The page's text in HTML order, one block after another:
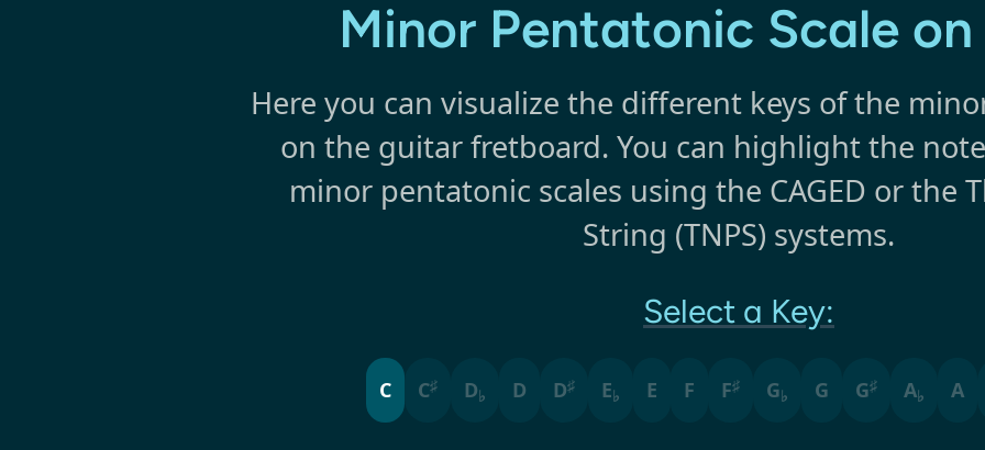
Minor Pentatonic Scale
Here you can visualize the different keys of the
on the guitar fretboard. You can highlight the
minor pentatonic scales using the CAGED or the
String (TNPS) systems.
Select a Key:
C C♯ D♭ D D♯ E♭ E F F♯ G♭ G G♯ A♭ A